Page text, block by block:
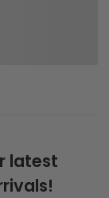
latest